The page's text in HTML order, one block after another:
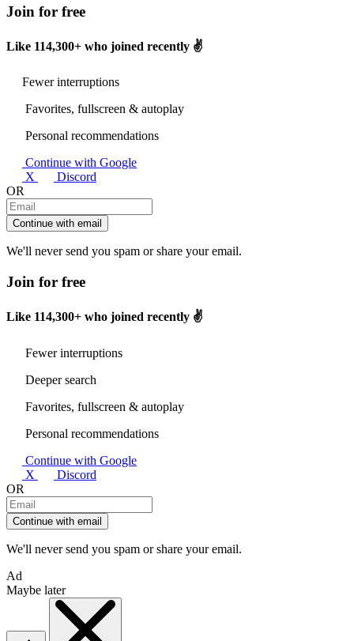
Join for free
Like 114,300+ who joined recently ✌️
Fewer interruptions
Favorites, fullscreen & autoplay
Personal recommendations
Continue with Google
X
Discord
OR
Continue with email
We'll never send you spam or share your email.
Join for free
Like 114,300+ who joined recently ✌️
Fewer interruptions
Deeper search
Favorites, fullscreen & autoplay
Personal recommendations
Continue with Google
X
Discord
OR
Continue with email
We'll never send you spam or share your email.
Ad
Maybe later